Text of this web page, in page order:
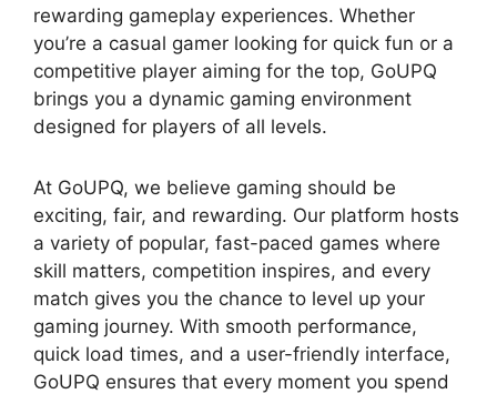
rewarding gameplay experiences. Whether
you’re a casual gamer looking for quick fun or a
competitive player aiming for the top, GoUPQ
brings you a dynamic gaming environment
designed for players of all levels.
At GoUPQ, we believe gaming should be
exciting, fair, and rewarding. Our platform hosts
a variety of popular, fast-paced games where
skill matters, competition inspires, and every
match gives you the chance to level up your
gaming journey. With smooth performance,
quick load times, and a user-friendly interface,
GoUPQ ensures that every moment you spend